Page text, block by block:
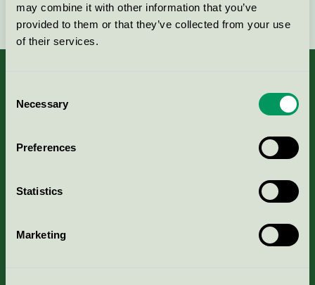
may combine it with other information that you’ve
provided to them or that they’ve collected from your use
of their services.
Selection
Necessary
Preferences
Statistics
Marketing
Fortsätt
Nordic Ecolabelling Portal
Portal för massa, papper & tryckerier